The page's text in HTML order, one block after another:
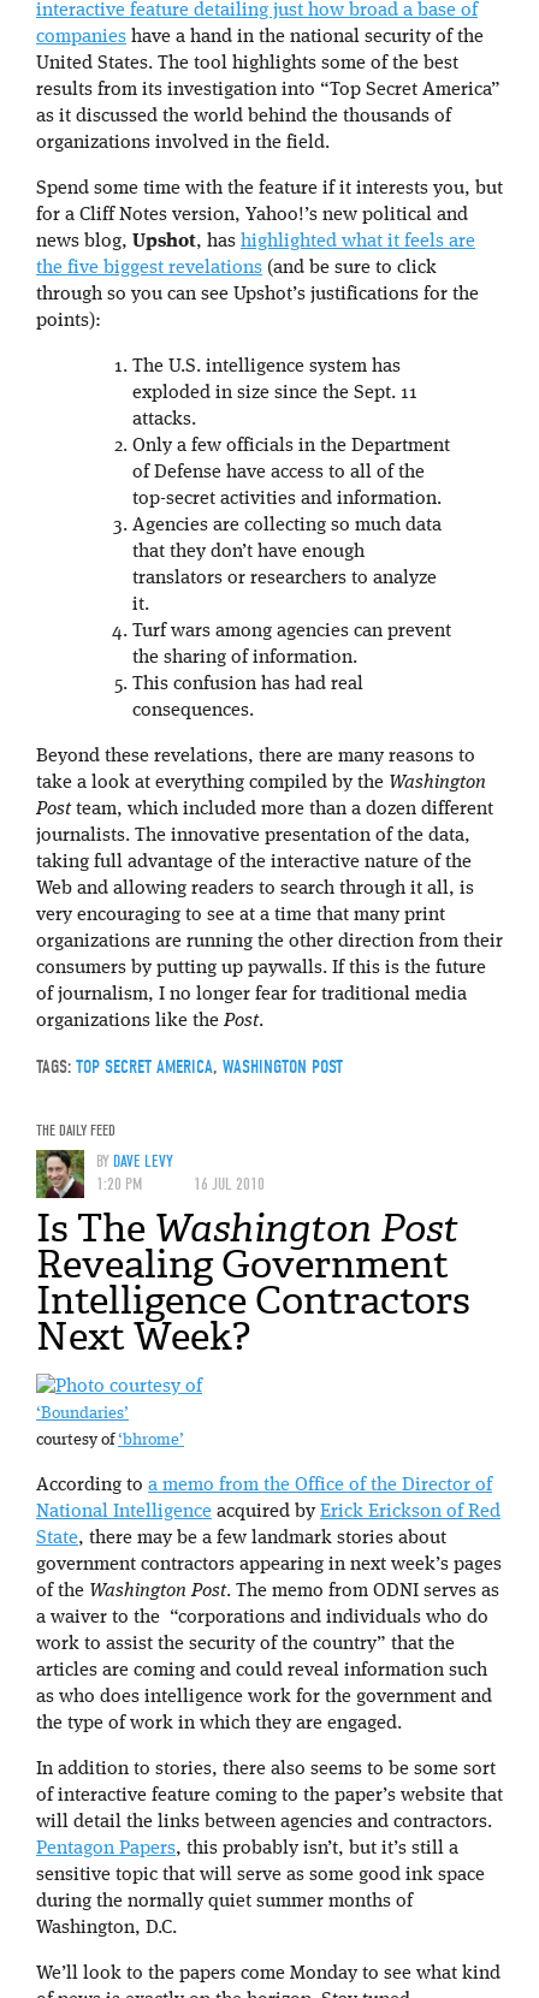
interactive feature detailing just how broad a base of
companies have a hand in the national security of the
United States. The tool highlights some of the best
results from its investigation into “Top Secret America”
as it discussed the world behind the thousands of
organizations involved in the field.
Spend some time with the feature if it interests you, but
for a Cliff Notes version, Yahoo!’s new political and
news blog, Upshot, has highlighted what it feels are
the five biggest revelations (and be sure to click
through so you can see Upshot’s justifications for the
points):
The U.S. intelligence system has
exploded in size since the Sept. 11
attacks.
Only a few officials in the Department
of Defense have access to all of the
top-secret activities and information.
Agencies are collecting so much data
that they don’t have enough
translators or researchers to analyze
it.
Turf wars among agencies can prevent
the sharing of information.
This confusion has had real
consequences.
Beyond these revelations, there are many reasons to
take a look at everything compiled by the Washington
Postteam, which included more than a dozen different
journalists. The innovative presentation of the data,
taking full advantage of the interactive nature of the
Web and allowing readers to search through it all, is
very encouraging to see at a time that many print
organizations are running the other direction from their
consumers by putting up paywalls. If this is the future
of journalism, I no longer fear for traditional media
organizations like thePost.
TAGS: TOP SECRET AMERICA, WASHINGTON POST
THE DAILY FEED
BYDAVE LEVY
1:20 PM
16 JUL 2010
Is The Washington Post
Revealing Government
Intelligence Contractors
Next Week?
‘Boundaries’
courtesy of‘bhrome’
According to a memo from the Office of the Director of
National Intelligence acquired by Erick Erickson of Red
State, there may be a few landmark stories about
government contractors appearing in next week’s pages
of the Washington Post. The memo from ODNI serves as
a waiver to the “corporations and individuals who do
work to assist the security of the country” that the
articles are coming and could reveal information such
as who does intelligence work for the government and
the type of work in which they are engaged.
In addition to stories, there also seems to be some sort
of interactive feature coming to the paper’s website that
will detail the links between agencies and contractors.
Pentagon Papers, this probably isn’t, but it’s still a
sensitive topic that will serve as some good ink space
during the normally quiet summer months of
Washington, D.C.
We’ll look to the papers come Monday to see what kind